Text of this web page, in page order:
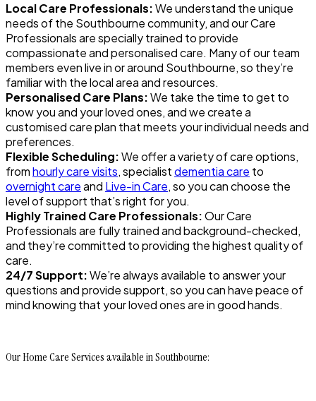
Local Care Professionals:We understand the unique
needs of the Southbourne community, and our Care
Professionals are specially trained to provide
compassionate and personalised care. Many of our team
members even live in or around Southbourne, so they’re
familiar with the local area and resources.
Personalised Care Plans:We take the time to get to
know you and your loved ones, and we create a
customised care plan that meets your individual needs and
preferences.
Flexible Scheduling:We offer a variety of care options,
fromhourly care visits, specialistdementia care to
overnight careand Live-in Care, so you can choose the
level of support that’s right for you.
Highly Trained Care Professionals:Our Care
Professionals are fully trained and background-checked,
and they’re committed to providing the highest quality of
care.
24/7 Support:We’re always available to answer your
questions and provide support, so you can have peace of
mind knowing that your loved ones are in good hands.
Our Home Care Services available in Southbourne: